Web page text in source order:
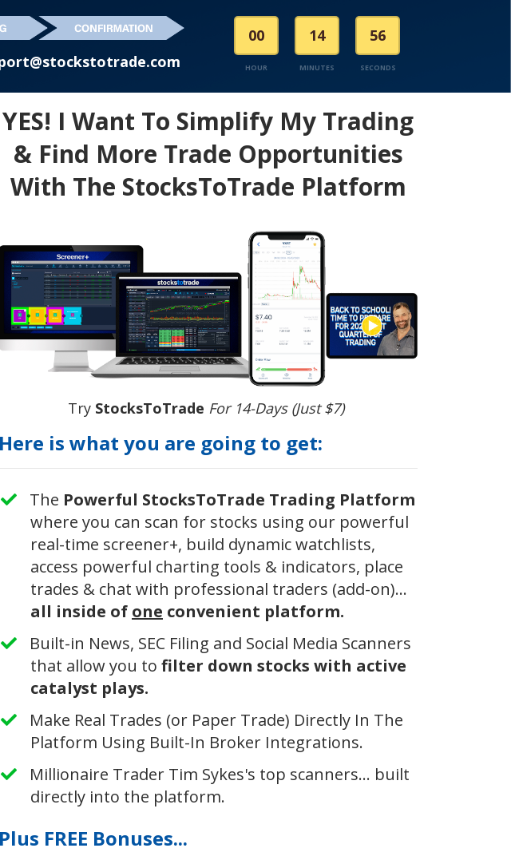
00
HOUR
14
MINUTES
56
SECONDS
YES! I Want To Simplify My Trading
& Find More Trade Opportunities
With The StocksToTrade Platform
Try StocksToTrade For 14-Days (Just $7)
Here is what you are going to get:
The Powerful ​StocksToTrade Trading Platform
where you can scan for stocks using our powerful
real-time screener+, build dynamic watchlists,
access powerful charting tools & indicators, place
trades & chat with professional traders (add-on)...
all inside of one convenient platform.
​Built-in News, SEC Filing and Social Media Scanners
that allow you to filter down stocks with active
catalyst plays.
Make Real Trades (or Paper Trade) Directly In The
Platform Using Built-In Broker Integrations.
Millionaire Trader ​Tim Sykes's top scanners... built
directly into the platform.
Plus FREE Bonuses...